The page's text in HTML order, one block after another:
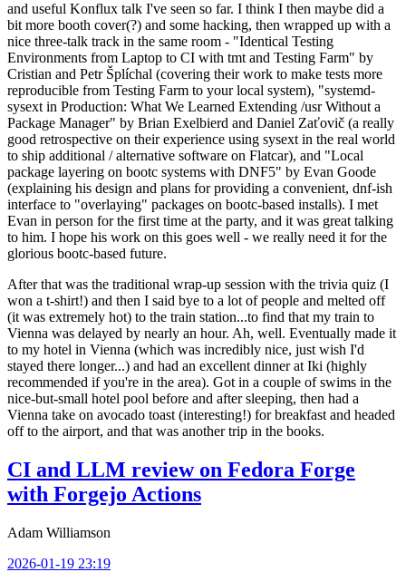
and useful Konflux talk I've seen so far. I think I then maybe did a
bit more booth cover(?) and some hacking, then wrapped up with a
nice three-talk track in the same room - "Identical Testing
Environments from Laptop to CI with tmt and Testing Farm" by
Cristian and Petr Šplíchal (covering their work to make tests more
reproducible from Testing Farm to your local system), "systemd-
sysext in Production: What We Learned Extending /usr Without a
Package Manager" by Brian Exelbierd and Daniel Zaťovič (a really
good retrospective on their experience using sysext in the real world
to ship additional / alternative software on Flatcar), and "Local
package layering on bootc systems with DNF5" by Evan Goode
(explaining his design and plans for providing a convenient, dnf-ish
interface to "overlaying" packages on bootc-based installs). I met
Evan in person for the first time at the party, and it was great talking
to him. I hope his work on this goes well - we really need it for the
glorious bootc-based future.
After that was the traditional wrap-up session with the trivia quiz (I
won a t-shirt!) and then I said bye to a lot of people and melted off
(it was extremely hot) to the train station...to find that my train to
Vienna was delayed by nearly an hour. Ah, well. Eventually made it
to my hotel in Vienna (which was incredibly nice, just wish I'd
stayed there longer...) and had an excellent dinner at Iki (highly
recommended if you're in the area). Got in a couple of swims in the
nice-but-small hotel pool before and after sleeping, then had a
Vienna take on avocado toast (interesting!) for breakfast and headed
off to the airport, and that was another trip in the books.
CI and LLM review on Fedora Forge
with Forgejo Actions
Adam Williamson
2026-01-19 23:19